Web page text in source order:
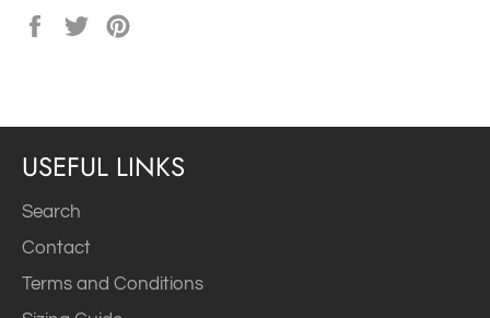
Share
Tweet
USEFUL LINKS
Search
Contact
Terms and Conditions